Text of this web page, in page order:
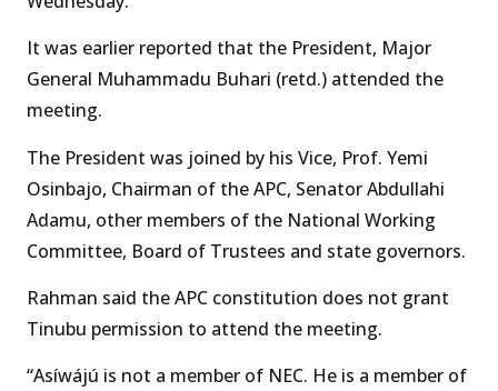
It was earlier reported that the President, Major
General Muhammadu Buhari (retd.) attended the
meeting.
The President was joined by his Vice, Prof. Yemi
Osinbajo, Chairman of the APC, Senator Abdullahi
Adamu, other members of the National Working
Committee, Board of Trustees and state governors.
Rahman said the APC constitution does not grant
Tinubu permission to attend the meeting.
“Asíwájú is not a member of NEC. He is a member of